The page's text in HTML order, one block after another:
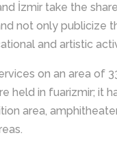
İzmir take the
not only publicize
and artistic
on an area of
held in fuarizmir; it
area,